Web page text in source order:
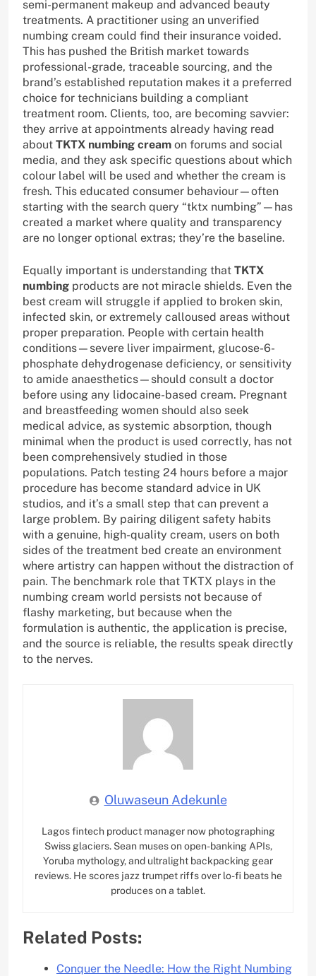
semi-permanent makeup and advanced beauty
treatments. A practitioner using an unverified
numbing cream could find their insurance voided.
This has pushed the British market towards
professional-grade, traceable sourcing, and the
brand’s established reputation makes it a preferred
choice for technicians building a compliant
treatment room. Clients, too, are becoming savvier:
they arrive at appointments already having read
about TKTX numbing cream on forums and social
media, and they ask specific questions about which
colour label will be used and whether the cream is
fresh. This educated consumer behaviour—often
starting with the search query “tktx numbing”—has
created a market where quality and transparency
are no longer optional extras; they’re the baseline.
Equally important is understanding that TKTX
numbing products are not miracle shields. Even the
best cream will struggle if applied to broken skin,
infected skin, or extremely calloused areas without
proper preparation. People with certain health
conditions—severe liver impairment, glucose-6-
phosphate dehydrogenase deficiency, or sensitivity
to amide anaesthetics—should consult a doctor
before using any lidocaine-based cream. Pregnant
and breastfeeding women should also seek
medical advice, as systemic absorption, though
minimal when the product is used correctly, has not
been comprehensively studied in those
populations. Patch testing 24 hours before a major
procedure has become standard advice in UK
studios, and it’s a small step that can prevent a
large problem. By pairing diligent safety habits
with a genuine, high-quality cream, users on both
sides of the treatment bed create an environment
where artistry can happen without the distraction of
pain. The benchmark role that TKTX plays in the
numbing cream world persists not because of
flashy marketing, but because when the
formulation is authentic, the application is precise,
and the source is reliable, the results speak directly
to the nerves.
Oluwaseun Adekunle
Lagos fintech product manager now photographing
Swiss glaciers. Sean muses on open-banking APIs,
Yoruba mythology, and ultralight backpacking gear
reviews. He scores jazz trumpet riffs over lo-fi beats he
produces on a tablet.
Related Posts:
Conquer the Needle: How the Right Numbing